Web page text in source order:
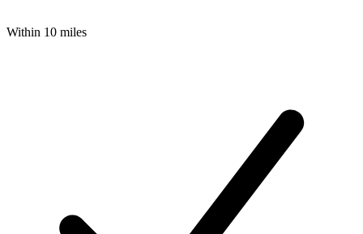
Within 10 miles